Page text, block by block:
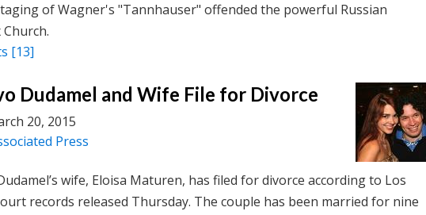
of Wagner's "Tannhauser" offended the powerful Russian
[13]
Dudamel and Wife File for Divorce
20, 2015
Press
wife, Eloisa Maturen, has filed for divorce according to Los
records released Thursday. The couple has been married for nine